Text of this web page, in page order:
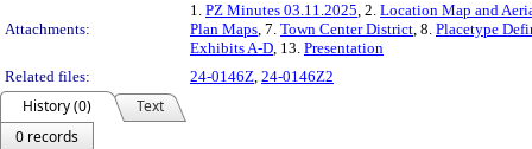
Attachments:
1. PZ Minutes 03.11.2025, 2. Location Map and
Plan Maps, 7. Town Center District, 8. Placetype
Exhibits A-D, 13. Presentation
Related files:
24-0146Z, 24-0146Z2
History (0)
Text
0 records